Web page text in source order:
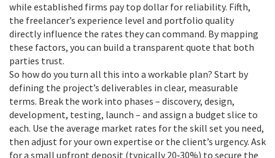
while established firms pay top dollar for reliability. Fifth,
the freelancer’s experience level and portfolio quality
directly influence the rates they can command. By mapping
these factors, you can build a transparent quote that both
parties trust.
So how do you turn all this into a workable plan? Start by
defining the project’s deliverables in clear, measurable
terms. Break the work into phases – discovery, design,
development, testing, launch – and assign a budget slice to
each. Use the average market rates for the skill set you need,
then adjust for your own expertise or the client’s urgency. Ask
for a small upfront deposit (typically 20‑30%) to secure the